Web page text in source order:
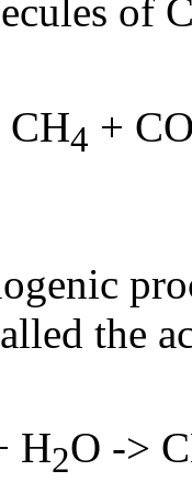
of
CH4 +
the
H2O ->